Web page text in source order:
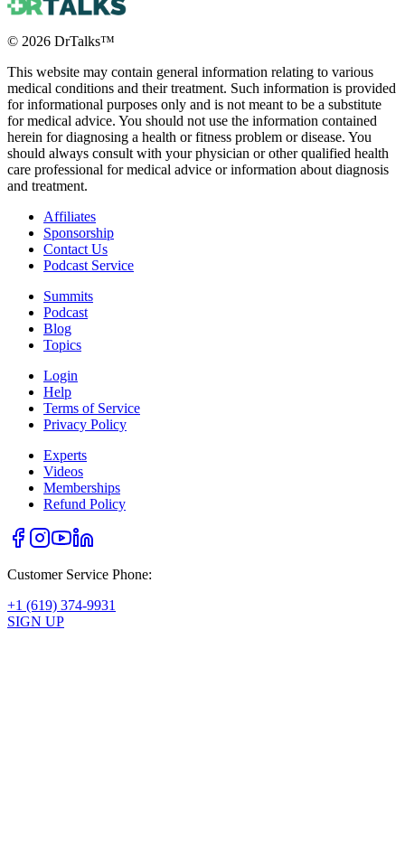
© 2026 DrTalks™
This website may contain general information relating to various
medical conditions and their treatment. Such information is provided
for informational purposes only and is not meant to be a substitute
for medical advice. You should not use the information contained
herein for diagnosing a health or fitness problem or disease. You
should always consult with your physician or other qualified health
care professional for medical advice or information about diagnosis
and treatment.
Affiliates
Sponsorship
Contact Us
Podcast Service
Summits
Podcast
Blog
Topics
Login
Help
Terms of Service
Privacy Policy
Experts
Videos
Memberships
Refund Policy
Customer Service Phone:
+1 (619) 374-9931
SIGN UP